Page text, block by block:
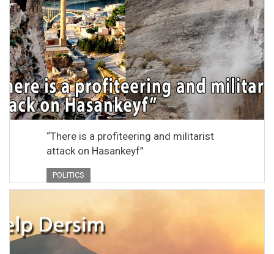
“There is a profiteering and militarist
attack on Hasankeyf”
POLITICS